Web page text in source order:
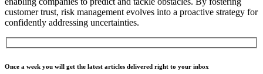
customer trust, risk management evolves into a proactive strategy for
confidently addressing uncertainties.
Once a week you will get the latest articles delivered right to your inbox